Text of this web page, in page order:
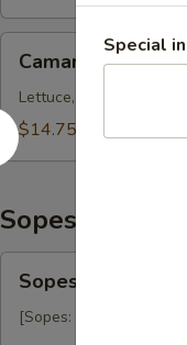
Ensalada
314
Camaron
Lettuce, Shrimp, Green
$14.75
Sopes
Sopes
[Sopes: hand crafted
Special